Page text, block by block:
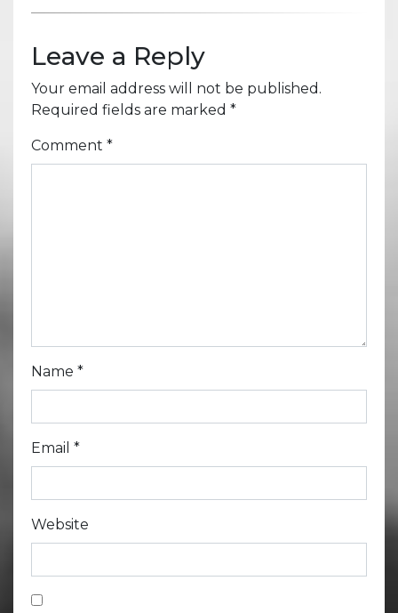
Leave a Reply
Your email address will not be published.
Required fields are marked *
Comment *
Name *
Email *
Website